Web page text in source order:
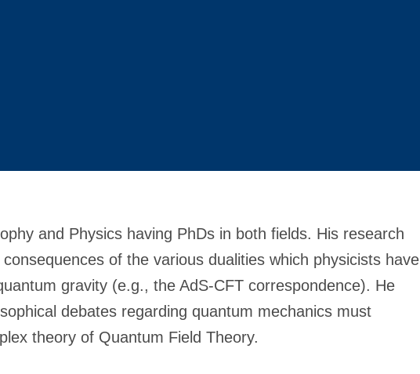
and Physics having PhDs in both fields. His research
of the various dualities which physicists have
gravity (e.g., the AdS-CFT correspondence). He
debates regarding quantum mechanics must
theory of Quantum Field Theory.